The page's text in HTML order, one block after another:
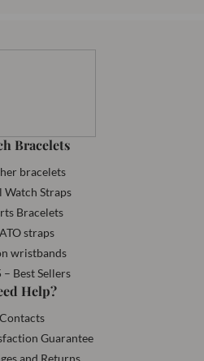
Bracelets
bracelets
Watch Straps
Bracelets
straps
wristbands
– Best Sellers
Help?
Contacts
Guarantee
and Returns